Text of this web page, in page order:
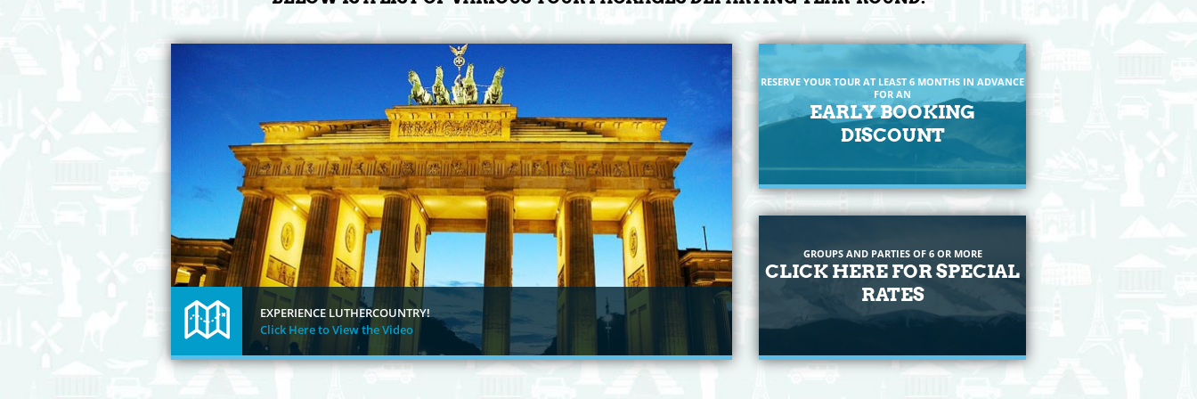
EXPERIENCE LUTHERCOUNTRY!
Click Here to View the Video
RESERVE YOUR TOUR AT LEAST 6 MONTHS IN ADVANCE
FOR AN
EARLY BOOKING
DISCOUNT
GROUPS AND PARTIES OF 6 OR MORE
CLICK HERE FOR SPECIAL
RATES